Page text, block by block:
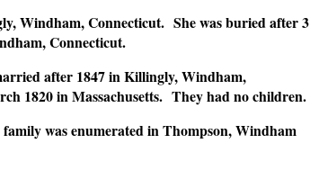
Windham, Connecticut. She was buried after 3
Connecticut.
after 1847 in Killingly, Windham,
1820 in Massachusetts. They had no children.
was enumerated in Thompson, Windham